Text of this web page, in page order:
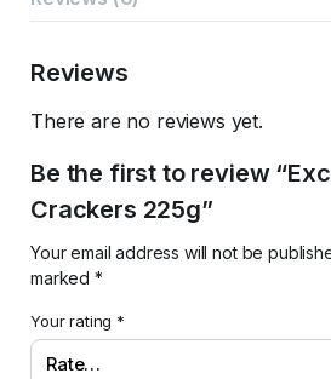
Reviews
There are no reviews yet.
Be the first to review
Crackers 225g”
Your email address will not be
marked *
Your rating *